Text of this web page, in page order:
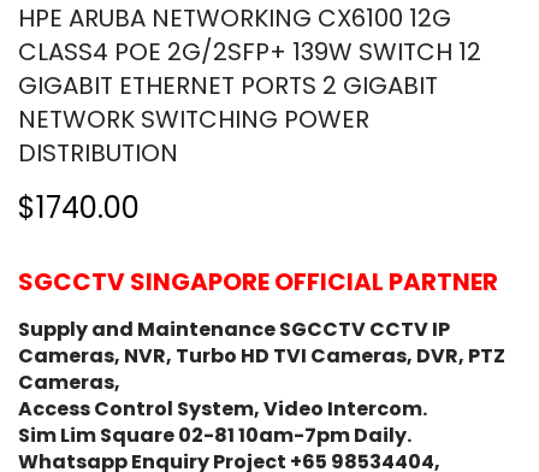
HPE ARUBA NETWORKING CX6100 12G
CLASS4 POE 2G/2SFP+ 139W SWITCH 12
GIGABIT ETHERNET PORTS 2 GIGABIT
NETWORK SWITCHING POWER
DISTRIBUTION
$1740.00
SGCCTV SINGAPORE OFFICIAL PARTNER
Supply and Maintenance SGCCTV CCTV IP
Cameras, NVR, Turbo HD TVI Cameras, DVR, PTZ
Cameras,
Access Control System, Video Intercom.
Sim Lim Square 02-81 10am-7pm Daily.
Whatsapp Enquiry Project +65 98534404,